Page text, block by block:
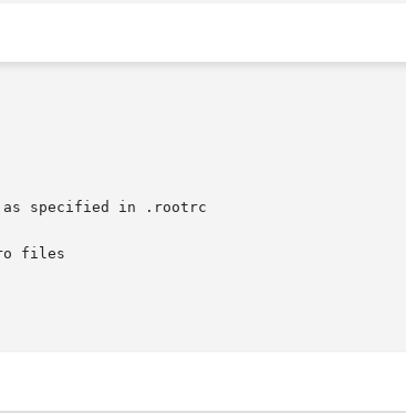
specified in .rootrc
files